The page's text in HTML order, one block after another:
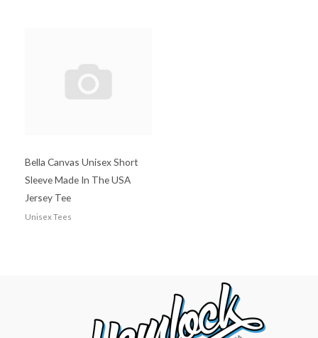
Bella Canvas Unisex Short
Sleeve Made In The USA
Jersey Tee
Unisex Tees